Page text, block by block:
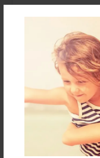
Reader's
create